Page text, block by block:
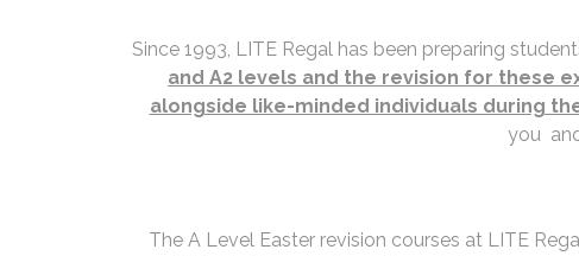
Since 1993, LITE Regal has been preparing
and A2 levels and the revision for these
alongside like-minded individuals during
you
The A Level Easter revision courses at LITE